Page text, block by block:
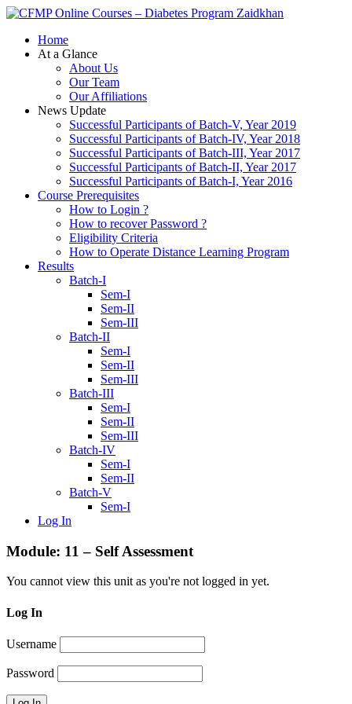
Zaidkhan
Home
At a Glance
About Us
Our Team
Our Affiliations
News Update
Successful Participants of Batch-V, Year 2019
Successful Participants of Batch-IV, Year 2018
Successful Participants of Batch-III, Year 2017
Successful Participants of Batch-II, Year 2017
Successful Participants of Batch-I, Year 2016
Course Prerequisites
How to Login ?
How to recover Password ?
Eligibility Criteria
How to Operate Distance Learning Program
Results
Batch-I
Sem-I
Sem-II
Sem-III
Batch-II
Sem-I
Sem-II
Sem-III
Batch-III
Sem-I
Sem-II
Sem-III
Batch-IV
Sem-I
Sem-II
Batch-V
Sem-I
Log In
Module: 11 – Self Assessment
You cannot view this unit as you're not logged in yet.
Log In
Username
Password